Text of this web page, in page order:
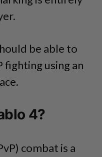
be able to
fighting using an
4?
combat is a